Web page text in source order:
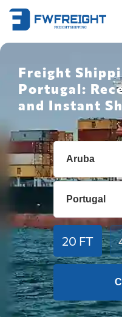
Freight
Portugal:
and Instant
20 FT